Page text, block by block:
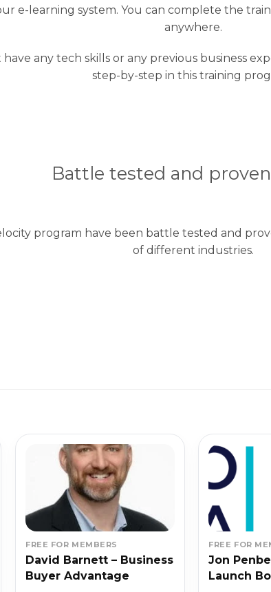
e-learning system. You can complete the
anywhere.
have any tech skills or any previous business
step-by-step in this training
Battle tested and
program have been battle tested and
of different industries.
FREE FOR MEMBERS
David Barnett – Business
Buyer Advantage
FREE FOR
Jon
Launch